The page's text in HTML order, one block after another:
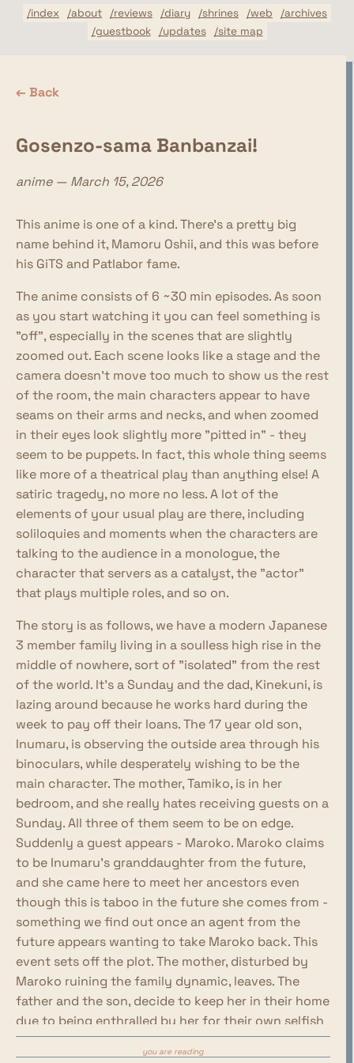
/index /about /reviews /diary /shrines /web
/archives
/guestbook
/updates /site map
← Back
Gosenzo-sama Banbanzai!
anime — March 15, 2026
This anime is one of a kind. There's a pretty big
name behind it, Mamoru Oshii, and this was before
his GiTS and Patlabor fame.
The anime consists of 6 ~30 min episodes. As soon
as you start watching it you can feel something is
"off", especially in the scenes that are slightly
zoomed out. Each scene looks like a stage and the
camera doesn't move too much to show us the rest
of the room, the main characters appear to have
seams on their arms and necks, and when zoomed
in their eyes look slightly more "pitted in" - they
seem to be puppets. In fact, this whole thing seems
like more of a theatrical play than anything else! A
satiric tragedy, no more no less. A lot of the
elements of your usual play are there, including
soliloquies and moments when the characters are
talking to the audience in a monologue, the
character that servers as a catalyst, the "actor"
that plays multiple roles, and so on.
The story is as follows, we have a modern Japanese
3 member family living in a soulless high rise in the
middle of nowhere, sort of "isolated" from the rest
of the world. It's a Sunday and the dad, Kinekuni, is
lazing around because he works hard during the
week to pay off their loans. The 17 year old son,
Inumaru, is observing the outside area through his
binoculars, while desperately wishing to be the
main character. The mother, Tamiko, is in her
bedroom, and she really hates receiving guests on a
Sunday. All three of them seem to be on edge.
Suddenly a guest appears - Maroko. Maroko claims
to be Inumaru's granddaughter from the future,
and she came here to meet her ancestors even
though this is taboo in the future she comes from -
something we find out once an agent from the
future appears wanting to take Maroko back. This
event sets off the plot. The mother, disturbed by
Maroko ruining the family dynamic, leaves. The
father and the son, decide to keep her in their home
due to being enthralled by her for their own selfish
reasons - Kinekuni wants her to take care of him,
you are reading